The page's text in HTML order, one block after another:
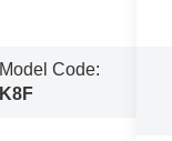
Model Code:
K8F